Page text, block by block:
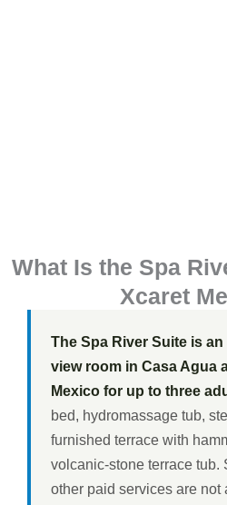
What Is the Spa
Xcaret
The Spa River Suite is
view room in Casa Agua
Mexico for up to three
bed, hydromassage tub,
furnished terrace with
volcanic-stone terrace tub.
other paid services are not